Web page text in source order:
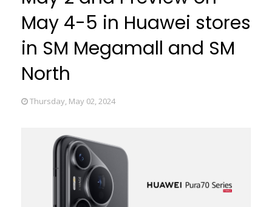
May 4-5 in Huawei stores
in SM Megamall and SM
North
Thursday, May 02, 2024